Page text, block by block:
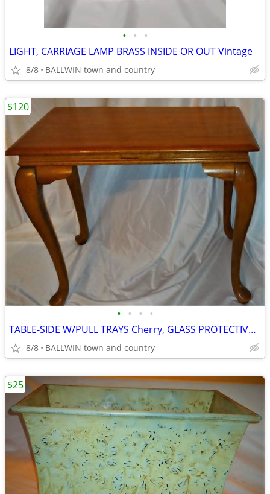
• • •
LIGHT, CARRIAGE LAMP BRASS INSIDE OR OUT Vintage
8/8 BALLWIN town and country
• • • •
TABLE-SIDE W/PULL TRAYS Cherry, GLASS PROTECTIVE TOP,Vintage
8/8 BALLWIN town and country
$120
$25